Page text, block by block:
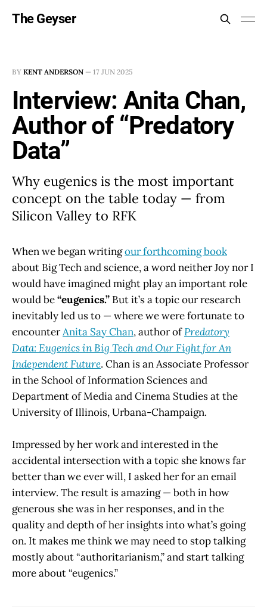
The Geyser
BY KENT ANDERSON — 17 JUN 2025
Interview: Anita Chan,
Author of “Predatory
Data”
Why eugenics is the most important
concept on the table today — from
Silicon Valley to RFK
When we began writingour forthcoming book
about Big Tech and science, a word neither Joy nor I
would have imagined might play an important role
would be“eugenics.” But it’s a topic our research
inevitably led us to — where we were fortunate to
encounterAnita Say Chan, author ofPredatory
Data: Eugenics in Big Tech and Our Fight for An
Independent Future. Chan is an Associate Professor
in the School of Information Sciences and
Department of Media and Cinema Studies at the
University of Illinois, Urbana-Champaign.
Impressed by her work and interested in the
accidental intersection with a topic she knows far
better than we ever will, I asked her for an email
interview. The result is amazing — both in how
generous she was in her responses, and in the
quality and depth of her insights into what’s going
on. It makes me think we may need to stop talking
mostly about “authoritarianism,” and start talking
more about “eugenics.”